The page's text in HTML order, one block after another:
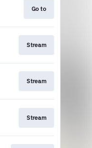
Go to
Stream
Stream
Stream